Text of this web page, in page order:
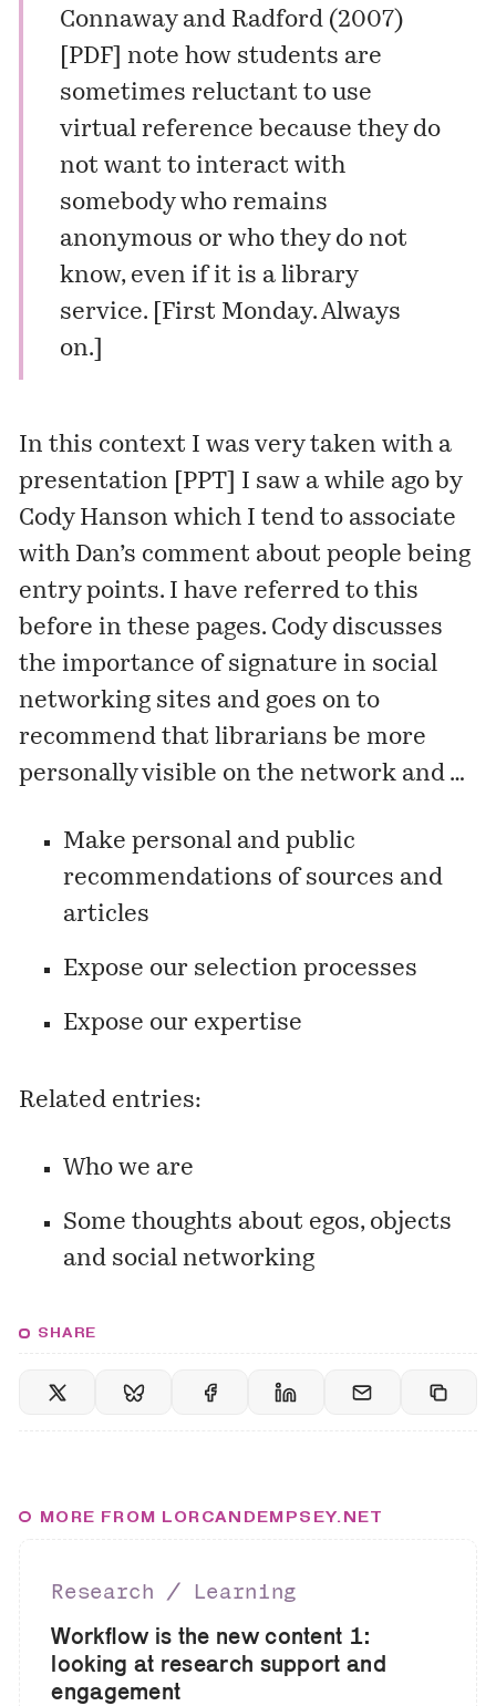
Connaway and Radford (2007)
PDF] note how students are
sometimes reluctant to use
virtual reference because they do
not want to interact with
somebody who remains
anonymous or who they do not
know, even if it is a library
service. [First Monday.Always
on.]
In this context I was very taken with a
presentation [PPT] I saw a while ago by
Cody Hanson which I tend to associate
with Dan’s comment about people being
entry points. I have referred to this
before in these pages. Cody discusses
the importance of signature in social
networking sites and goes on to
recommend that librarians be more
personally visible on the network and …
Make personal and public
recommendations of sources and
articles
Expose our selection processes
Expose our expertise
Related entries:
Who we are
Some thoughts about egos, objects
and social networking
SHARE
MORE FROM LORCANDEMPSEY.NET
Research ∕ Learning
Workflow is the new content 1:
looking at research support and
engagement